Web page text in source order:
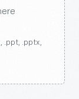
.ppt, .pptx,